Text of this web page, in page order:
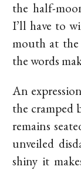
the half-
I’ll have to
mouth at the
the words
An
the cramped
remains
unveiled
shiny it